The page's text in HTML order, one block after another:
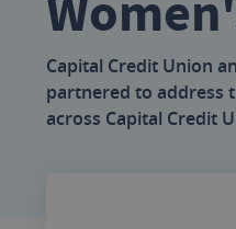
Capital Credit Union
partnered to address
across Capital Credit